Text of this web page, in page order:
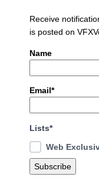
Receive
is posted on
Name
Email*
Lists*
Web